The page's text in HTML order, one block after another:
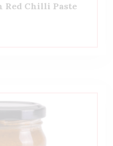
Red Chilli Paste